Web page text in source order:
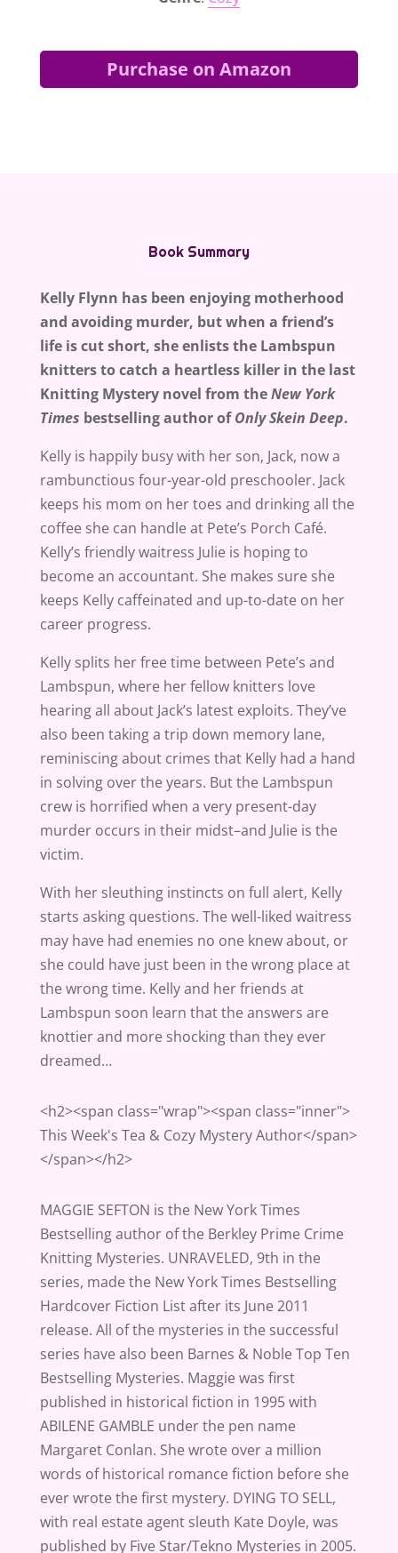
Purchase on Amazon
Book Summary
Kelly Flynn has been enjoying motherhood
and avoiding murder, but when a friend’s
life is cut short, she enlists the Lambspun
knitters to catch a heartless killer in the last
Knitting Mystery novel from theNew York
Times bestselling author ofOnly Skein Deep.
Kelly is happily busy with her son, Jack, now a
rambunctious four-year-old preschooler. Jack
keeps his mom on her toes and drinking all the
coffee she can handle at Pete’s Porch Café.
Kelly’s friendly waitress Julie is hoping to
become an accountant. She makes sure she
keeps Kelly caffeinated and up-to-date on her
career progress.
Kelly splits her free time between Pete’s and
Lambspun, where her fellow knitters love
hearing all about Jack’s latest exploits. They’ve
also been taking a trip down memory lane,
reminiscing about crimes that Kelly had a hand
in solving over the years. But the Lambspun
crew is horrified when a very present-day
murder occurs in their midst–and Julie is the
victim.
With her sleuthing instincts on full alert, Kelly
starts asking questions. The well-liked waitress
may have had enemies no one knew about, or
she could have just been in the wrong place at
the wrong time. Kelly and her friends at
Lambspun soon learn that the answers are
knottier and more shocking than they ever
dreamed…
<h2><span class="wrap"><span class="inner">
This Week's Tea & Cozy Mystery Author</span>
</span></h2>
MAGGIE SEFTON is the New York Times
Bestselling author of the Berkley Prime Crime
Knitting Mysteries. UNRAVELED, 9th in the
series, made the New York Times Bestselling
Hardcover Fiction List after its June 2011
release. All of the mysteries in the successful
series have also been Barnes & Noble Top Ten
Bestselling Mysteries. Maggie was first
published in historical fiction in 1995 with
ABILENE GAMBLE under the pen name
Margaret Conlan. She wrote over a million
words of historical romance fiction before she
ever wrote the first mystery. DYING TO SELL,
with real estate agent sleuth Kate Doyle, was
published by Five Star/Tekno Mysteries in 2005.